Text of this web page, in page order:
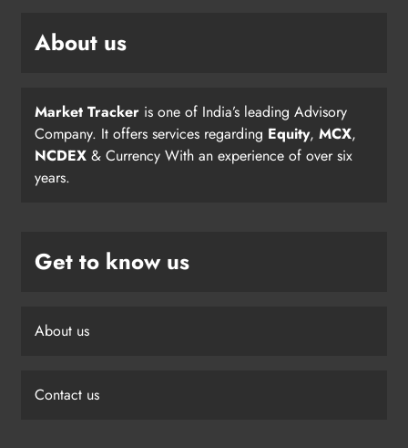
About us
Market Tracker is one of India’s leading Advisory
Company. It offers services regarding Equity, MCX,
NCDEX & Currency With an experience of over six
years.
Get to know us
About us
Contact us